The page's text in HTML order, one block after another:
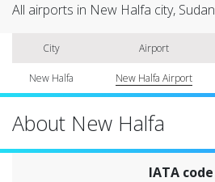
All airports in New Halfa city, Sudan
City Airport
New Halfa New Halfa Airport
About New Halfa
IATA code